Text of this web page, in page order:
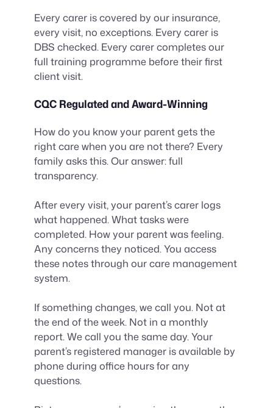
Every carer is covered by our insurance,
every visit, no exceptions. Every carer is
DBS checked. Every carer completes our
full training programme before their first
client visit.
CQC Regulated and Award-Winning
How do you know your parent gets the
right care when you are not there? Every
family asks this. Our answer: full
transparency.
After every visit, your parent’s carer logs
what happened. What tasks were
completed. How your parent was feeling.
Any concerns they noticed. You access
these notes through our care management
system.
If something changes, we call you. Not at
the end of the week. Not in a monthly
report. We call you the same day. Your
parent’s registered manager is available by
phone during office hours for any
questions.